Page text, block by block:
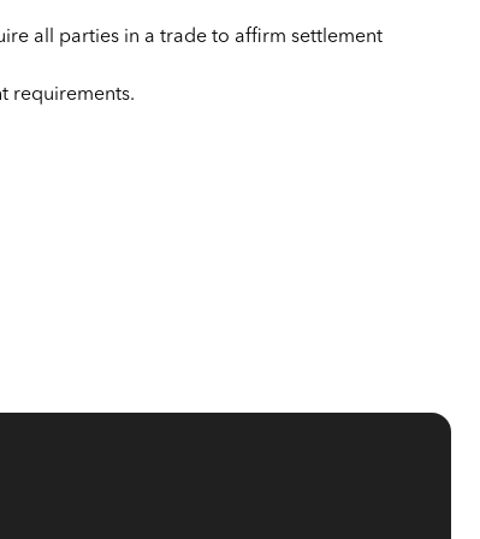
all parties in a trade to affirm settlement
requirements.